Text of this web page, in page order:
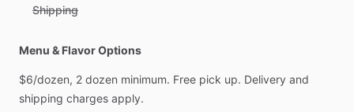
Shipping
Menu & Flavor Options
$6​/​dozen, 2 dozen minimum. Free pick up. Delivery and
shipping charges apply.